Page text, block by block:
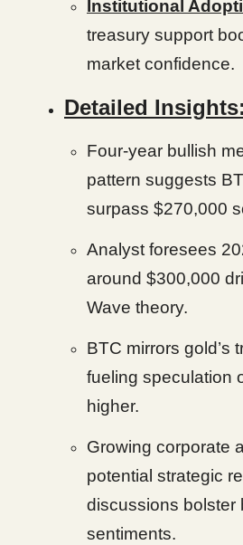
Institutional
treasury support
market confidence.
Detailed Insights:
Four-year bullish
pattern suggests
surpass $270,000
Analyst foresees
around $300,000
Wave theory.
BTC mirrors gold’s
fueling speculation
higher.
Growing corporate
potential strategic
discussions bolster
sentiments.